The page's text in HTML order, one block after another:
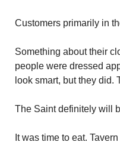
Customers primarily in
Something about their
people were dressed
look smart, but they
The Saint definitely will
It was time to eat.